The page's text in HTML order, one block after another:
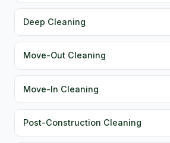
Deep Cleaning
Move-Out Cleaning
Move-In Cleaning
Post-Construction Cleaning